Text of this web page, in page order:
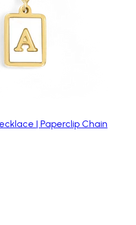
| Paperclip Chain